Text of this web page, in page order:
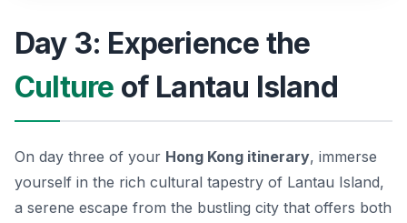
Day 3: Experience the
Culture of Lantau Island
On day three of your Hong Kong itinerary, immerse
yourself in the rich cultural tapestry of Lantau Island,
a serene escape from the bustling city that offers both